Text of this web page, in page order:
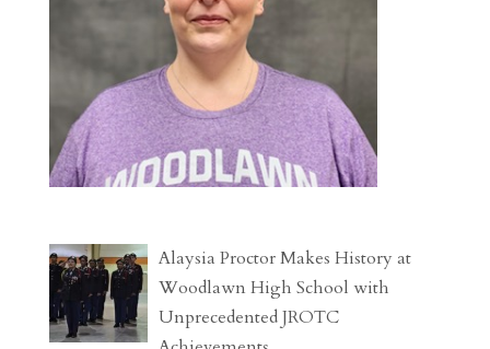
Alaysia Proctor Makes History at
Woodlawn High School with
Unprecedented JROTC